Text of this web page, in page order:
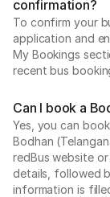
confirmation?
To confirm your
application and
My Bookings
recent bus
Can I book a
Yes, you can
Bodhan
redBus website
details, followed
information is